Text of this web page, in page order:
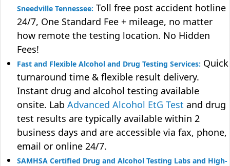
Sneedville Tennessee: Toll free post accident hotline
24/7, One Standard Fee + mileage, no matter
how remote the testing location. No Hidden
Fees!
Fast and Flexible Alcohol and Drug Testing Services: Quick
turnaround time & flexible result delivery.
Instant drug and alcohol testing available
onsite. Lab Advanced Alcohol EtG Test and drug
test results are typically available within 2
business days and are accessible via fax, phone,
email or online 24/7.
SAMHSA Certified Drug and Alcohol Testing Labs and High-